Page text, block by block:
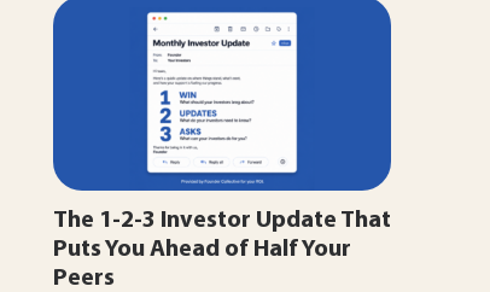
The 1-2-3 Investor Update That
Puts You Ahead of Half Your
Peers